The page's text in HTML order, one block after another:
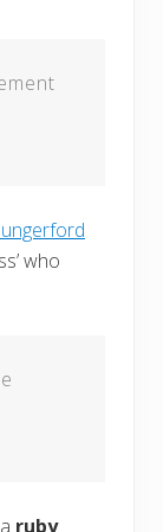
who
ruby